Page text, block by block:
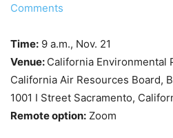
Comments
Time: 9 a.m., Nov. 21
Venue: California Environmental
California Air Resources Board,
1001 I Street Sacramento,
Remote option: Zoom